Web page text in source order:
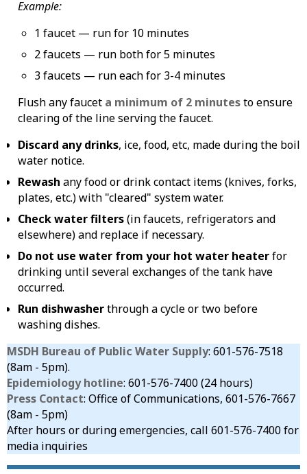
Example:
1 faucet — run for 10 minutes
2 faucets — run both for 5 minutes
3 faucets — run each for 3-4 minutes
Flush any faucet a minimum of 2 minutesto ensure
clearing of the line serving the faucet.
Discard any drinks, ice, food, etc, made during the boil
water notice.
Rewash any food or drink contact items (knives, forks,
plates, etc.) with "cleared" system water.
Check water filters(in faucets, refrigerators and
elsewhere) and replace if necessary.
Do not use water from your hot water heaterfor
drinking until several exchanges of the tank have
occurred.
Run dishwasherthrough a cycle or two before
washing dishes.
MSDH Bureau of Public Water Supply: 601-576-7518
(8am - 5pm).
Epidemiology hotline: 601-576-7400 (24 hours)
Press Contact: Office of Communications, 601-576-7667
(8am - 5pm)
After hours or during emergencies, call 601-576-7400 for
media inquiries